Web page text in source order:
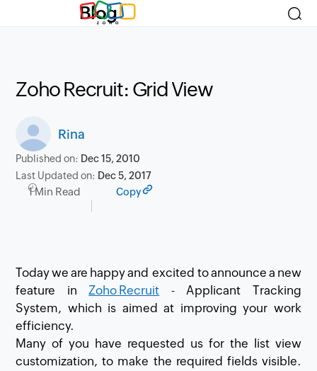
Blog
Zoho Recruit: Grid View
Rina
Published on: Dec 15, 2010
Last Updated on: Dec 5, 2017
1 Min Read Copy
Today we are happy and excited to announce a new
feature inZoho Recruit - Applicant Tracking
System, which is aimed at improving your work
efficiency.
Many of you have requested us for the list view
customization, to make the required fields visible.